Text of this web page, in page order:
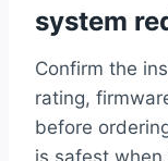
system
Confirm the
rating,
before